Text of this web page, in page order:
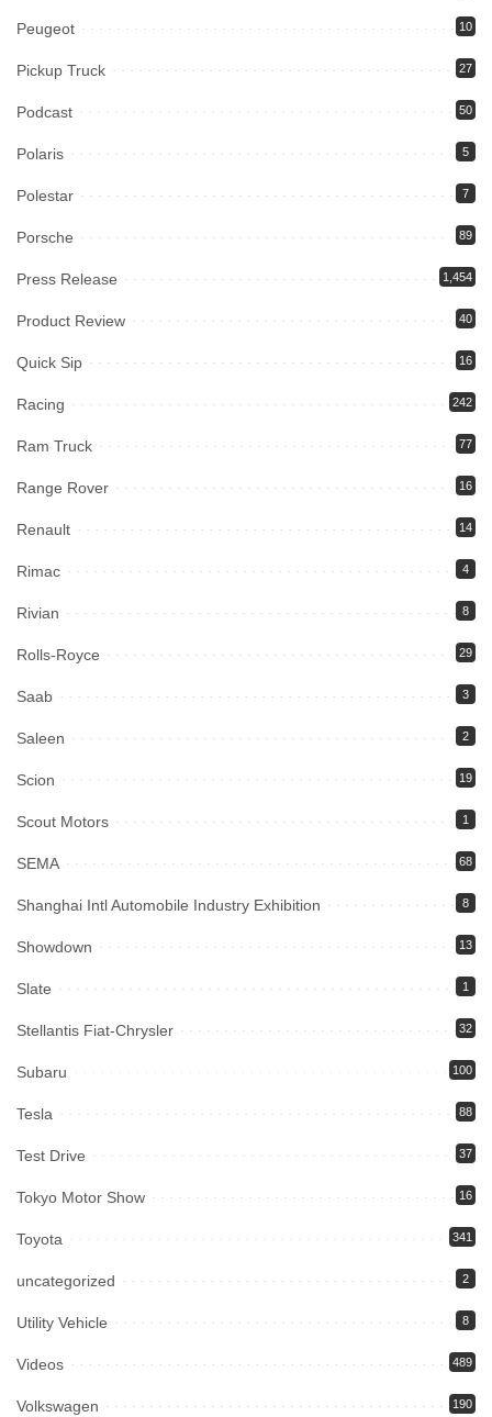
Peugeot 10
Pickup Truck 27
Podcast 50
Polaris 5
Polestar 7
Porsche 89
Press Release 1,454
Product Review 40
Quick Sip 16
Racing 242
Ram Truck 77
Range Rover 16
Renault 14
Rimac 4
Rivian 8
Rolls-Royce 29
Saab 3
Saleen 2
Scion 19
Scout Motors 1
SEMA 68
Shanghai Intl Automobile Industry Exhibition 8
Showdown 13
Slate 1
Stellantis Fiat-Chrysler 32
Subaru 100
Tesla 88
Test Drive 37
Tokyo Motor Show 16
Toyota 341
uncategorized 2
Utility Vehicle 8
Videos 489
Volkswagen 190